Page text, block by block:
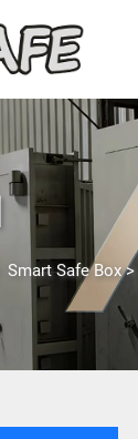
Smart Safe Box>